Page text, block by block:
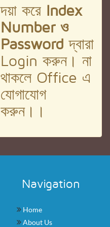
দয়া করে Index
Number ও
Passwordদ্বারা
Login করুন। না
থাকলে Office এ
যোগাযোগ
করুন।।
Navigation
Home
About Us